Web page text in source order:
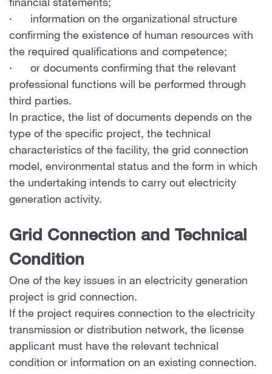
financial statements;
· information on the organizational structure
confirming the existence of human resources with
the required qualifications and competence;
· or documents confirming that the relevant
professional functions will be performed through
third parties.
In practice, the list of documents depends on the
type of the specific project, the technical
characteristics of the facility, the grid connection
model, environmental status and the form in which
the undertaking intends to carry out electricity
generation activity.
Grid Connection and Technical
Condition
One of the key issues in an electricity generation
project is grid connection.
If the project requires connection to the electricity
transmission or distribution network, the license
applicant must have the relevant technical
condition or information on an existing connection.